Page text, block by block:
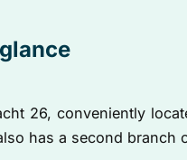
26, conveniently
has a second branch